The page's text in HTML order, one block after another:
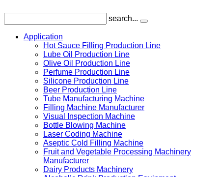
search...
Application
Hot Sauce Filling Production Line
Lube Oil Production Line
Olive Oil Production Line
Perfume Production Line
Silicone Production Line
Beer Production Line
Tube Manufacturing Machine
Filling Machine Manufacturer
Visual Inspection Machine
Bottle Blowing Machine
Laser Coding Machine
Aseptic Cold Filling Machine
Fruit and Vegetable Processing Machinery
Manufacturer
Dairy Products Machinery